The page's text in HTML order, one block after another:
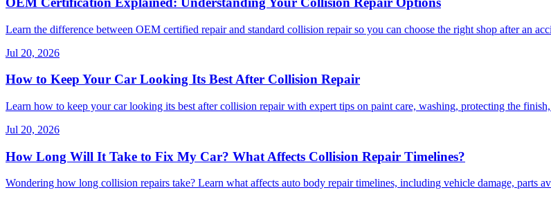
Learn the difference between OEM certified repair and standard collision repair so you can choose the right shop after an
Jul 20, 2026
How to Keep Your Car Looking Its Best After Collision Repair
Learn how to keep your car looking its best after collision repair with expert tips on paint care, washing, protecting the
Jul 20, 2026
How Long Will It Take to Fix My Car? What Affects Collision Repair Timelines?
Wondering how long collision repairs take? Learn what affects auto body repair timelines, including vehicle damage, parts